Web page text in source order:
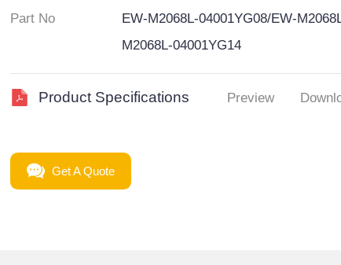
Part No
EW-M2068L-04001YG08/EW-
M2068L-04001YG14
Product Specifications Preview
Get A Quote